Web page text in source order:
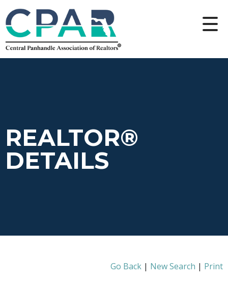
REALTOR®
DETAILS
Go Back | New Search | Print